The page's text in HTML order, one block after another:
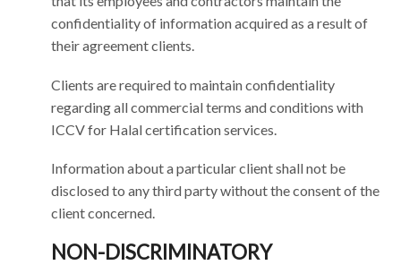
confidentiality of information acquired as a result of
their agreement clients.
Clients are required to maintain confidentiality
regarding all commercial terms and conditions with
ICCV for Halal certification services.
Information about a particular client shall not be
disclosed to any third party without the consent of the
client concerned.
NON-DISCRIMINATORY